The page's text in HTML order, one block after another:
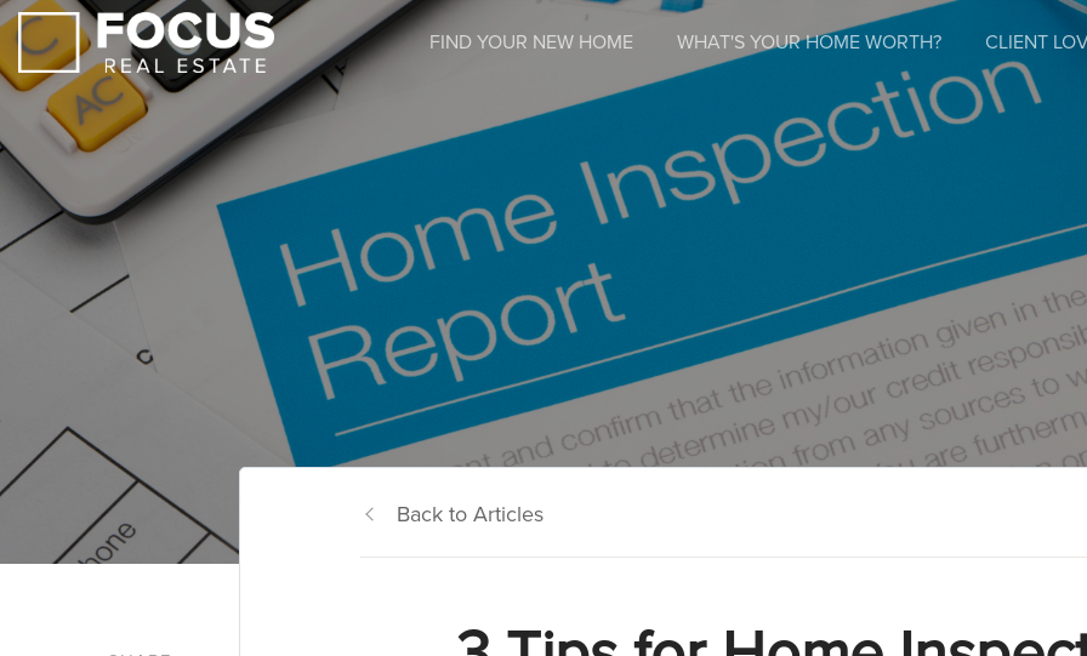
FIND YOUR NEW HOME WHAT'S YOUR HOME WORTH? CLIENT
Back to Articles